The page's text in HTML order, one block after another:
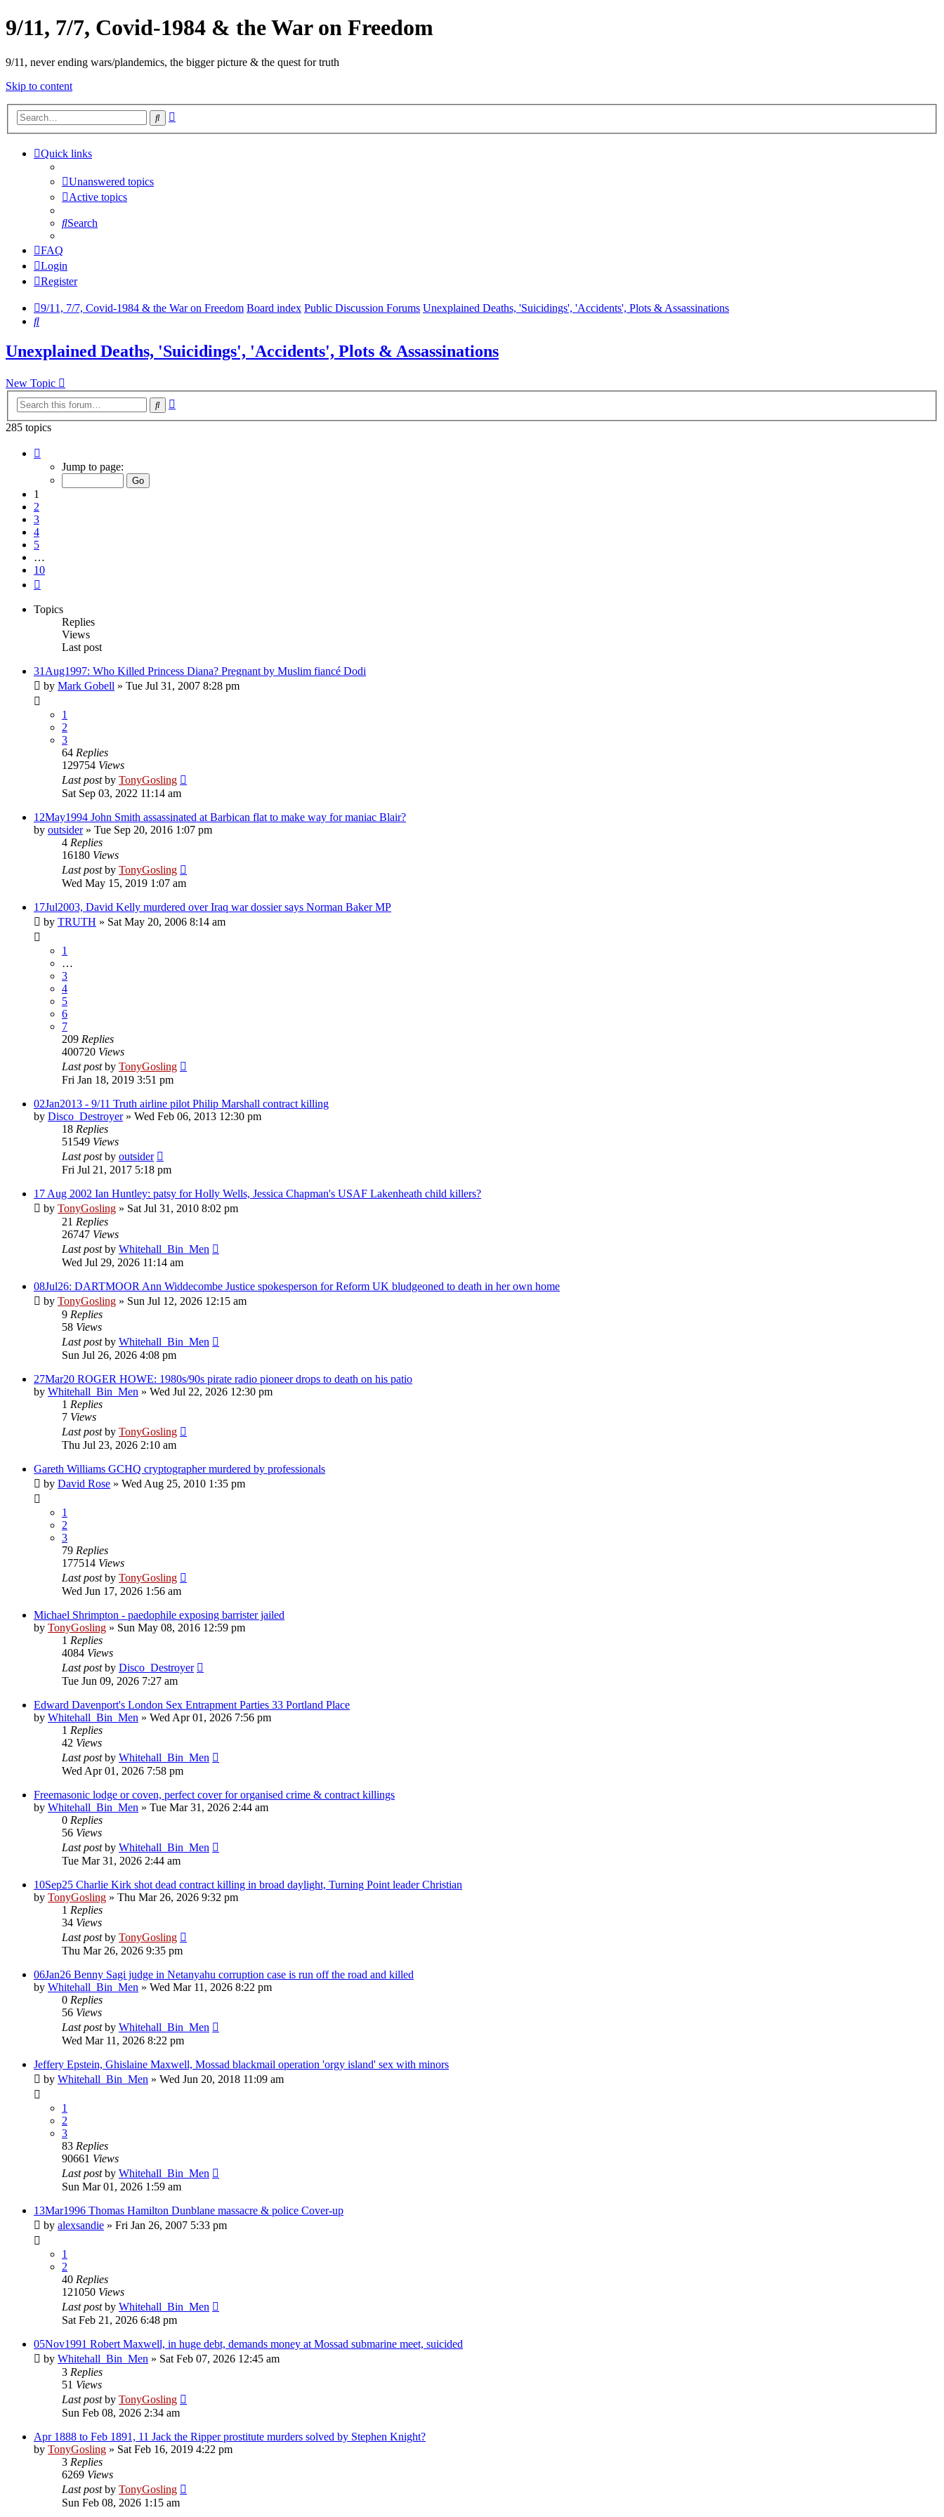
9/11, 7/7, Covid-1984 & the War on Freedom
9/11, never ending wars/plandemics, the bigger picture & the quest for truth
Skip to content
Search
Quick links
Unanswered topics
Active topics
Search
FAQ
Login
Register
9/11, 7/7, Covid-1984 & the War on Freedom Board index Public Discussion Forums Unexplained Deaths, 'Suicidings', 'Accidents', Plots & Assassinations
Search
Unexplained Deaths, 'Suicidings', 'Accidents', Plots & Assassinations
New Topic
Search
285 topics
Jump to page:
1
2
3
4
5
…
10
Topics
Replies
Views
Last post
31Aug1997: Who Killed Princess Diana? Pregnant by Muslim fiancé Dodi
by Mark Gobell » Tue Jul 31, 2007 8:28 pm
1
2
3
64 Replies
129754 Views
Last postby TonyGosling
Sat Sep 03, 2022 11:14 am
12May1994 John Smith assassinated at Barbican flat to make way for maniac Blair?
by outsider» Tue Sep 20, 2016 1:07 pm
4 Replies
16180 Views
Last postby TonyGosling
Wed May 15, 2019 1:07 am
17Jul2003, David Kelly murdered over Iraq war dossier says Norman Baker MP
by TRUTH » Sat May 20, 2006 8:14 am
1
…
3
4
5
6
7
209 Replies
400720 Views
Last postby TonyGosling
Fri Jan 18, 2019 3:51 pm
02Jan2013 - 9/11 Truth airline pilot Philip Marshall contract killing
by Disco_Destroyer» Wed Feb 06, 2013 12:30 pm
18 Replies
51549 Views
Last postby outsider
Fri Jul 21, 2017 5:18 pm
17 Aug 2002 Ian Huntley: patsy for Holly Wells, Jessica Chapman's USAF Lakenheath child killers?
by TonyGosling » Sat Jul 31, 2010 8:02 pm
21 Replies
26747 Views
Last postby Whitehall_Bin_Men
Wed Jul 29, 2026 11:14 am
08Jul26: DARTMOOR Ann Widdecombe Justice spokesperson for Reform UK bludgeoned to death in her own home
by TonyGosling » Sun Jul 12, 2026 12:15 am
9 Replies
58 Views
Last postby Whitehall_Bin_Men
Sun Jul 26, 2026 4:08 pm
27Mar20 ROGER HOWE: 1980s/90s pirate radio pioneer drops to death on his patio
by Whitehall_Bin_Men » Wed Jul 22, 2026 12:30 pm
1 Replies
7 Views
Last postby TonyGosling
Thu Jul 23, 2026 2:10 am
Gareth Williams GCHQ cryptographer murdered by professionals
by David Rose » Wed Aug 25, 2010 1:35 pm
1
2
3
79 Replies
177514 Views
Last postby TonyGosling
Wed Jun 17, 2026 1:56 am
Michael Shrimpton - paedophile exposing barrister jailed
by TonyGosling » Sun May 08, 2016 12:59 pm
1 Replies
4084 Views
Last postby Disco_Destroyer
Tue Jun 09, 2026 7:27 am
Edward Davenport's London Sex Entrapment Parties 33 Portland Place
by Whitehall_Bin_Men » Wed Apr 01, 2026 7:56 pm
1 Replies
42 Views
Last postby Whitehall_Bin_Men
Wed Apr 01, 2026 7:58 pm
Freemasonic lodge or coven, perfect cover for organised crime & contract killings
by Whitehall_Bin_Men » Tue Mar 31, 2026 2:44 am
0 Replies
56 Views
Last postby Whitehall_Bin_Men
Tue Mar 31, 2026 2:44 am
10Sep25 Charlie Kirk shot dead contract killing in broad daylight, Turning Point leader Christian
by TonyGosling » Thu Mar 26, 2026 9:32 pm
1 Replies
34 Views
Last postby TonyGosling
Thu Mar 26, 2026 9:35 pm
06Jan26 Benny Sagi judge in Netanyahu corruption case is run off the road and killed
by Whitehall_Bin_Men » Wed Mar 11, 2026 8:22 pm
0 Replies
56 Views
Last postby Whitehall_Bin_Men
Wed Mar 11, 2026 8:22 pm
Jeffery Epstein, Ghislaine Maxwell, Mossad blackmail operation 'orgy island' sex with minors
by Whitehall_Bin_Men » Wed Jun 20, 2018 11:09 am
1
2
3
83 Replies
90661 Views
Last postby Whitehall_Bin_Men
Sun Mar 01, 2026 1:59 am
13Mar1996 Thomas Hamilton Dunblane massacre & police Cover-up
by alexsandie » Fri Jan 26, 2007 5:33 pm
1
2
40 Replies
121050 Views
Last postby Whitehall_Bin_Men
Sat Feb 21, 2026 6:48 pm
05Nov1991 Robert Maxwell, in huge debt, demands money at Mossad submarine meet, suicided
by Whitehall_Bin_Men » Sat Feb 07, 2026 12:45 am
3 Replies
51 Views
Last postby TonyGosling
Sun Feb 08, 2026 2:34 am
Apr 1888 to Feb 1891, 11 Jack the Ripper prostitute murders solved by Stephen Knight?
by TonyGosling » Sat Feb 16, 2019 4:22 pm
3 Replies
6269 Views
Last postby TonyGosling
Sun Feb 08, 2026 1:15 am